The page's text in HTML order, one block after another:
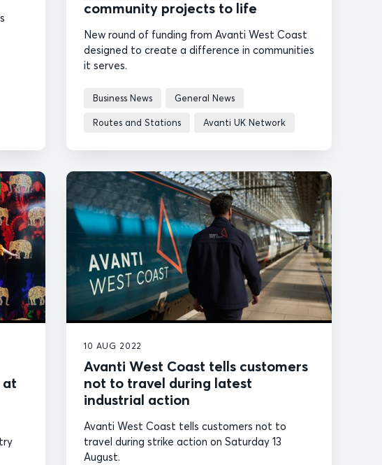
community projects to life
New round of funding from Avanti West Coast
designed to create a difference in communities
it serves.
Business News General News
Routes and Stations Avanti UK Network
at
10 AUG 2022
Avanti West Coast tells customers
not to travel during latest
industrial action
Avanti West Coast tells customers not to
travel during strike action on Saturday 13
August.